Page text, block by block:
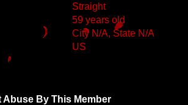
Straight
59 years old
City N/A, State N/A
US
Abuse By This Member